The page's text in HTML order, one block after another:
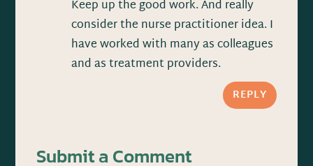
Keep up the good work. And really
consider the nurse practitioner idea. I
have worked with many as colleagues
and as treatment providers.
REPLY
Submit a Comment